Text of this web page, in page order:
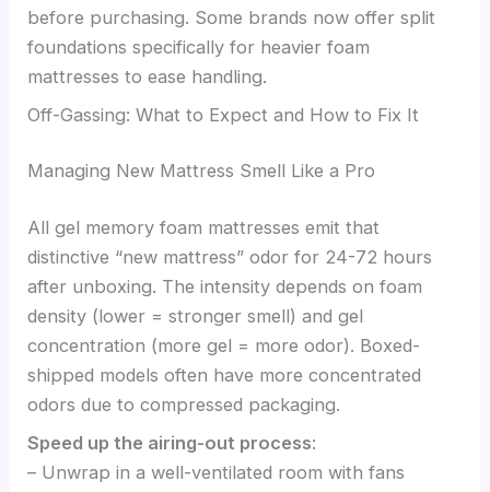
before purchasing. Some brands now offer split
foundations specifically for heavier foam
mattresses to ease handling.
Off-Gassing: What to Expect and How to Fix It
Managing New Mattress Smell Like a Pro
All gel memory foam mattresses emit that
distinctive “new mattress” odor for 24-72 hours
after unboxing. The intensity depends on foam
density (lower = stronger smell) and gel
concentration (more gel = more odor). Boxed-
shipped models often have more concentrated
odors due to compressed packaging.
Speed up the airing-out process:
– Unwrap in a well-ventilated room with fans